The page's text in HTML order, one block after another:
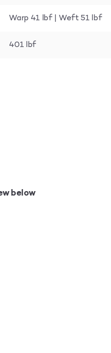
Warp 41 lbf | Weft 51 lbf
401 lbf
below